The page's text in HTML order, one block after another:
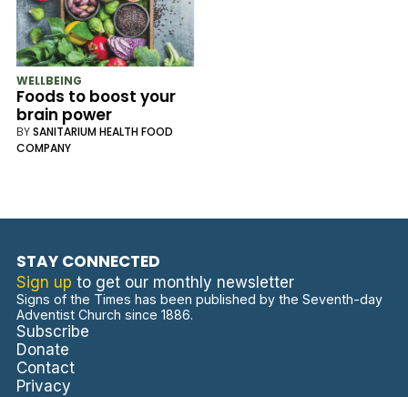
WELLBEING
Foods to boost your
brain power
BYSANITARIUM HEALTH FOOD
COMPANY
STAY CONNECTED
Sign up to get our monthly newsletter
Signs of the Times has been published by the Seventh-day
Adventist Church since 1886.
Subscribe
Donate
Contact
Privacy